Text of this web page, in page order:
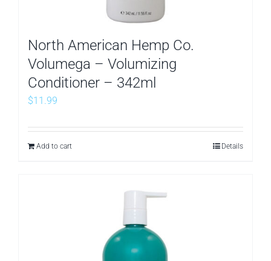
North American Hemp Co.
Volumega – Volumizing
Conditioner – 342ml
$11.99
Add to cart Details